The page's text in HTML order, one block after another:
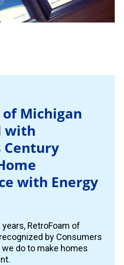
Michigan
with
Century
with Energy
RetroFoam of
by Consumers
do to make homes